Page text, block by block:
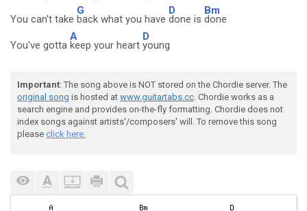
You can't take
G
back what you have
D
done is
Bm
done
You've gotta
A
keep your heart
D
young
Important: The song above is NOT stored on the Chordie server. The
original song is hosted at www.guitartabs.cc. Chordie works as a
search engine and provides on-the-fly formatting. Chordie does not
index songs against artists'/composers' will. To remove this song
please click here.